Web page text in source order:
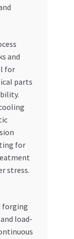
and
for
parts
for
stress.
forging
load-